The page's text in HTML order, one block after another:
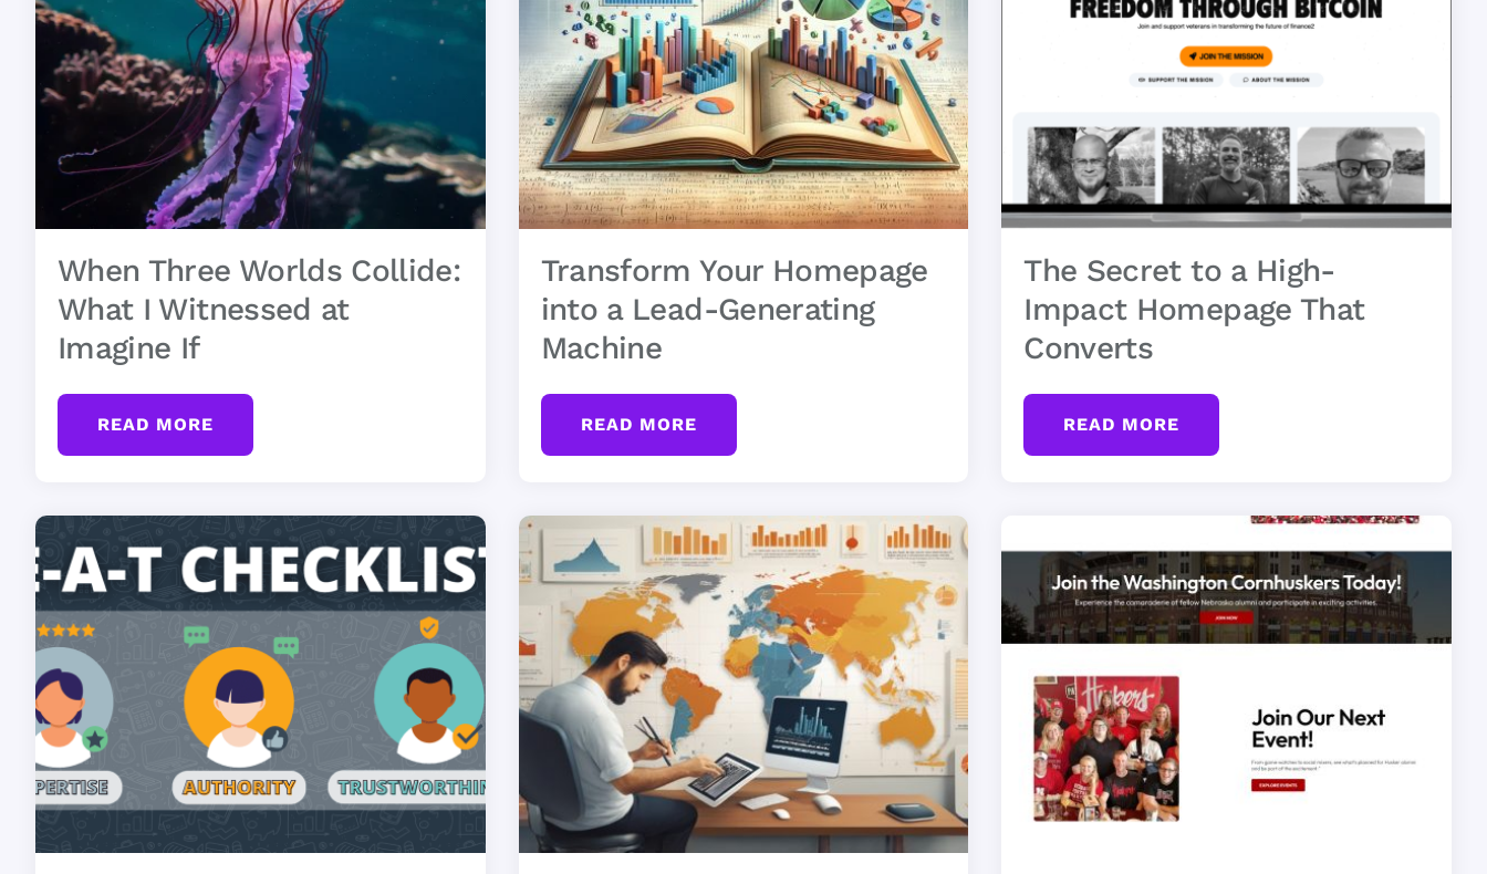
When Three Worlds Collide:
What I Witnessed at
Imagine If
READ MORE
Transform Your Homepage
into a Lead-Generating
Machine
READ MORE
The Secret to a High-
Impact Homepage That
Converts
READ MORE